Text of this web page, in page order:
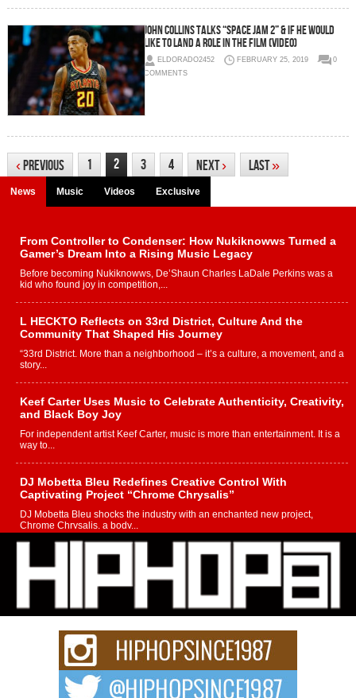
John Collins Talks “Space Jam 2” & If He Would
Like To Land a Role in the Film (Video)
ELDORADO2452 FEBRUARY 25, 2019
0
COMMENTS
‹Previous 1 2 3 4 Next› Last»
News Music Videos Exclusive
From Controller to Condenser: How Nukiknowws Turned a
Gamer’s Dream Into a Rising Music Legacy
Before becoming Nukiknowws, De’Shaun Charles LaDale Perkins was a
kid who found joy in competition,...
L HECKTO Reflects on 33rd District, Culture And the
Community That Shaped His Journey
“33rd District. More than a neighborhood – it’s a culture, a movement, and a
story...
Keef Carter Uses Music to Celebrate Authenticity, Creativity,
and Black Boy Joy
For independent artist Keef Carter, music is more than entertainment. It is a
way to...
DJ Mobetta Bleu Redefines Creative Control With
Captivating Project “Chrome Chrysalis”
DJ Mobetta Bleu shocks the industry with an enchanted new project,
Chrome Chrysalis, a body...
Michael M Jeni Returns to His R&B Roots with Emotionally
Charged New Single “Played”
Rapidly evolving Afro R&B artist, Michael M Jeni represents a modern
strain of Afrobeats, one...
Rising Star Avery Franklin: The Independent Artist Making
Waves with “Took The Bait”
The music scene is abuzz with the emergence of Avery Franklin, a dynamic